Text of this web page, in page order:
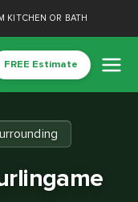
KITCHEN OR BATH
FREE Estimate